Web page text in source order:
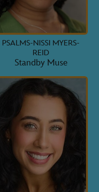
PSALMS-NISSI MYERS-
REID
Standby Muse